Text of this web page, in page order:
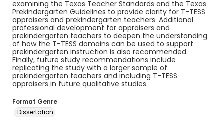
examining the Texas Teacher Standards and the Texas
Prekindergarten Guidelines to provide clarity for T-TESS
appraisers and prekindergarten teachers. Additional
professional development for appraisers and
prekindergarten teachers to deepen the understanding
of how the T-TESS domains can be used to support
prekindergarten instruction is also recommended.
Finally, future study recommendations include
replicating the study with a larger sample of
prekindergarten teachers and including T-TESS
appraisers in future qualitative studies.
Format Genre
Dissertation